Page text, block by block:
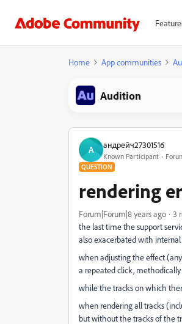
Home App communities
Audition
А андрейч27301516
Known Participant
QUESTION
rendering
Forum|Forum|8 years ago 3
the last time the support
also exacerbated with internal
when adjusting the effect
a repeated click,
while the tracks on which
when rendering all tracks
but without the tracks of the